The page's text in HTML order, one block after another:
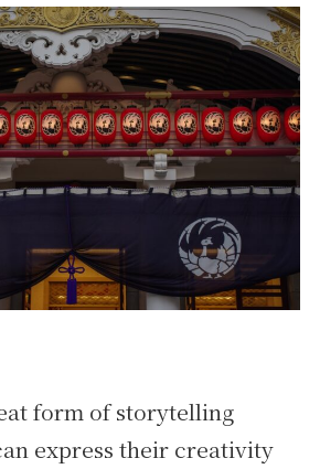
form of storytelling
express their creativity